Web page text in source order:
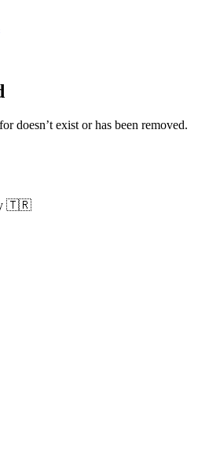
doesn’t exist or has been removed.
🇹🇷